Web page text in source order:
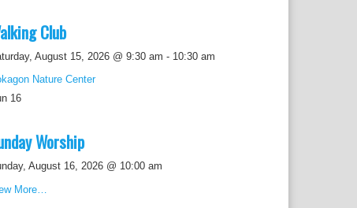
Club
August 15, 2026 @ 9:30 am - 10:30 am
Nature Center
16
Worship
August 16, 2026 @ 10:00 am
More…